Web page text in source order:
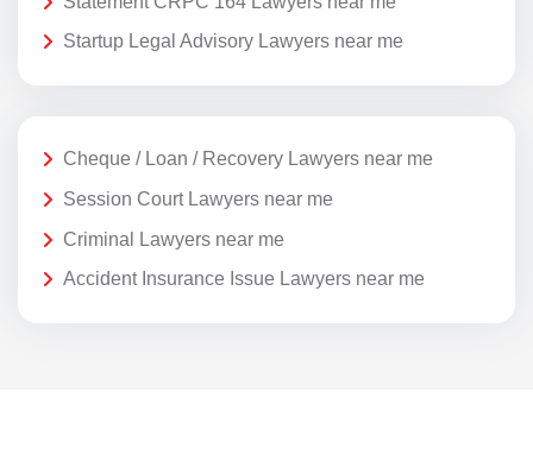
Startup Legal Advisory Lawyers near me
Cheque / Loan / Recovery Lawyers near me
Session Court Lawyers near me
Criminal Lawyers near me
Accident Insurance Issue Lawyers near me